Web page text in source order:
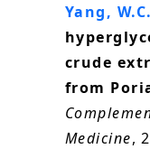
Yang, W.C.
crude
from
Medicine,